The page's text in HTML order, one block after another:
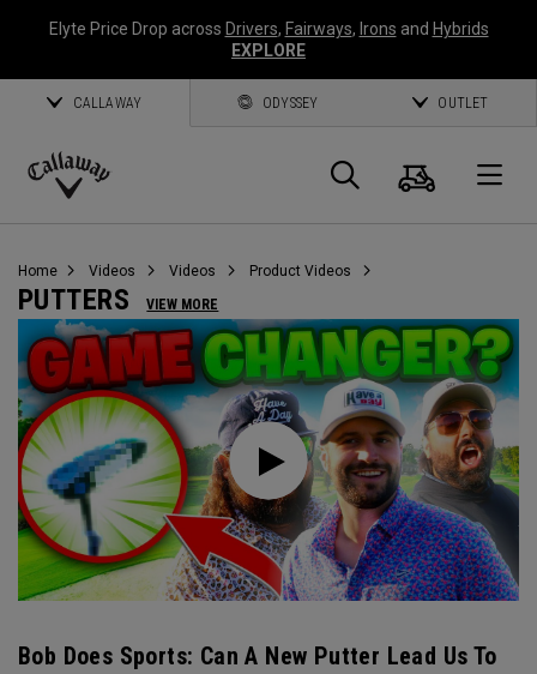
Elyte Price Drop across Drivers, Fairways, Irons and Hybrids
EXPLORE
CALLAWAY ODYSSEY OUTLET
Callaway
Search
Cart
Home Videos Videos Product Videos
PUTTERS VIEW MORE
Bob Does Sports: Can A New Putter Lead Us To